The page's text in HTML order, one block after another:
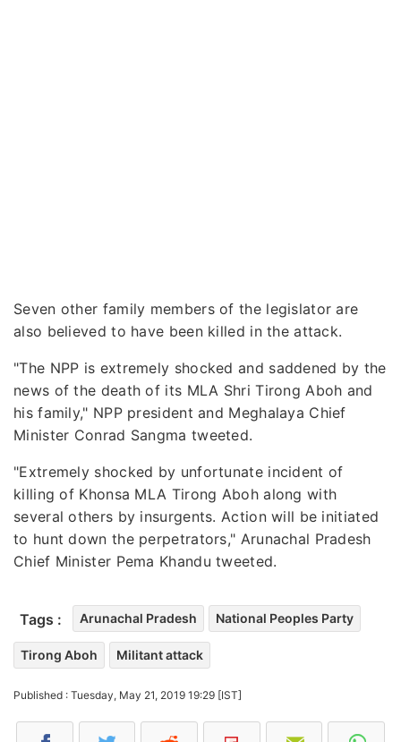
Seven other family members of the legislator are
also believed to have been killed in the attack.
"The NPP is extremely shocked and saddened by the
news of the death of its MLA Shri Tirong Aboh and
his family," NPP president and Meghalaya Chief
Minister Conrad Sangma tweeted.
"Extremely shocked by unfortunate incident of
killing of Khonsa MLA Tirong Aboh along with
several others by insurgents. Action will be initiated
to hunt down the perpetrators," Arunachal Pradesh
Chief Minister Pema Khandu tweeted.
Tags : Arunachal Pradesh National Peoples Party
Tirong Aboh Militant attack
Published : Tuesday, May 21, 2019 19:29 [IST]